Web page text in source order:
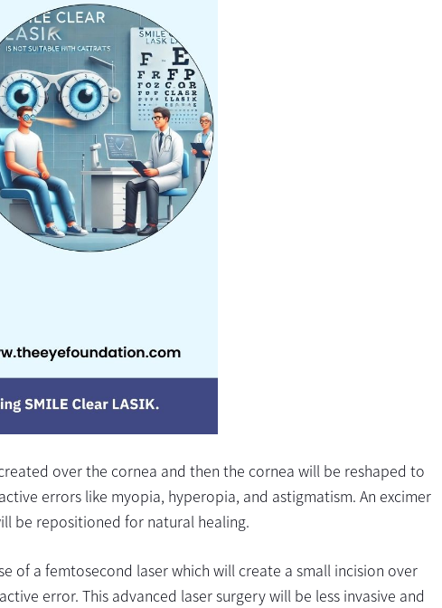
over the cornea and then the cornea will be reshaped to
errors like myopia, hyperopia, and astigmatism. An excimer
be repositioned for natural healing.
of a femtosecond laser which will create a small incision over
error. This advanced laser surgery will be less invasive and